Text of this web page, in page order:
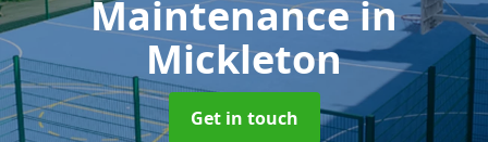
Maintenancein
Mickleton
Get in touch